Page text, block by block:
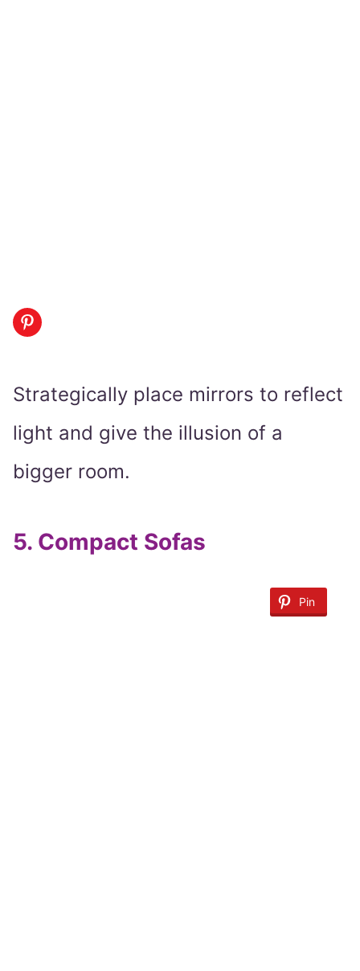
Strategically place mirrors to reflect
light and give the illusion of a
bigger room.
5. Compact Sofas
Pin